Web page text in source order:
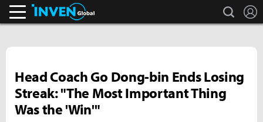
search
Head Coach Go Dong-bin Ends Losing
Streak: "The Most Important Thing
Was the 'Win'"